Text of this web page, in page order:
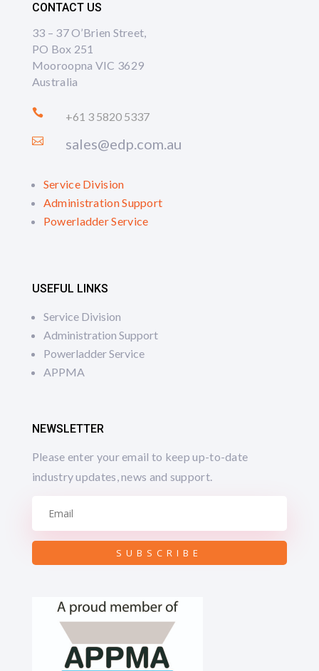
CONTACT US
33 – 37 O’Brien Street,
PO Box 251
Mooroopna VIC 3629
Australia
 +61 3 5820 5337
 sales@edp.com.au
Service Division
Administration Support
Powerladder Service
USEFUL LINKS
Service Division
Administration Support
Powerladder Service
APPMA
NEWSLETTER
Please enter your email to keep up-to-date
industry updates, news and support.
SUBSCRIBE